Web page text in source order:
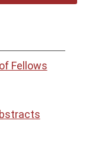
Fellows